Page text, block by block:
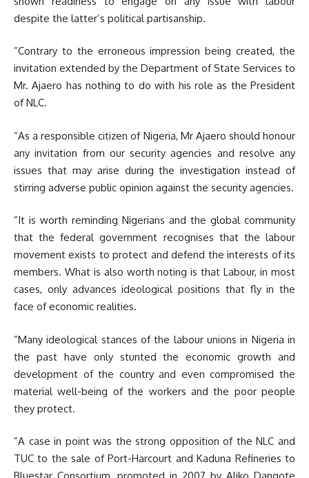
despite the latter’s political partisanship.
”Contrary to the erroneous impression being created, the
invitation extended by the Department of State Services to
Mr. Ajaero has nothing to do with his role as the President
of NLC.
“As a responsible citizen of Nigeria, Mr Ajaero should honour
any invitation from our security agencies and resolve any
issues that may arise during the investigation instead of
stirring adverse public opinion against the security agencies.
”It is worth reminding Nigerians and the global community
that the federal government recognises that the labour
movement exists to protect and defend the interests of its
members. What is also worth noting is that Labour, in most
cases, only advances ideological positions that fly in the
face of economic realities.
”Many ideological stances of the labour unions in Nigeria in
the past have only stunted the economic growth and
development of the country and even compromised the
material well-being of the workers and the poor people
they protect.
”A case in point was the strong opposition of the NLC and
TUC to the sale of Port-Harcourt and Kaduna Refineries to